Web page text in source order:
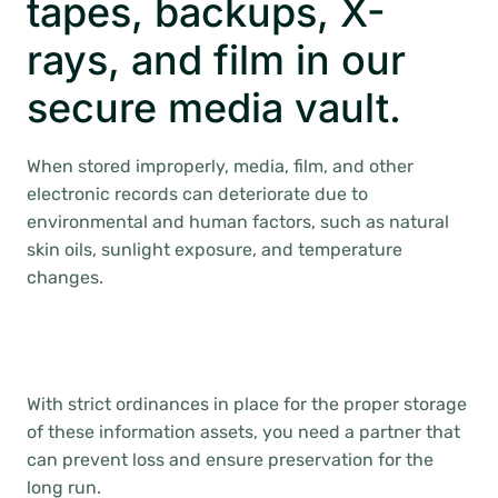
tapes, backups, X-
rays, and film in our
secure media vault.
When stored improperly, media, film, and other
electronic records can deteriorate due to
environmental and human factors, such as natural
skin oils, sunlight exposure, and temperature
changes.
With strict ordinances in place for the proper storage
of these information assets, you need a partner that
can prevent loss and ensure preservation for the
long run.